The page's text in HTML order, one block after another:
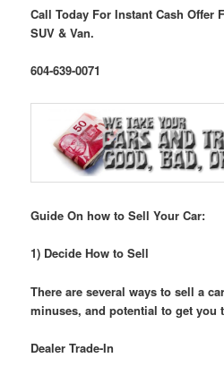
Call Today For Instant Cash Offer
SUV & Van.
604-639-0071
Guide On how to Sell Your Car:
1) Decide How to Sell
There are several ways to sell a
minuses, and potential to get you
Dealer Trade-In